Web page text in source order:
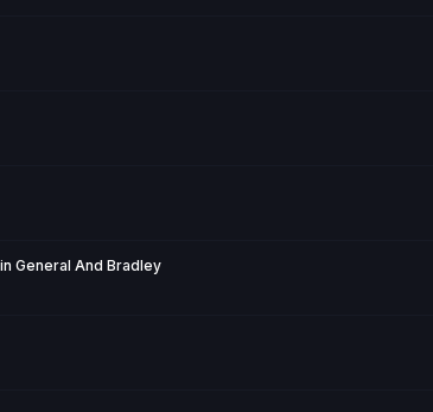
General And Bradley